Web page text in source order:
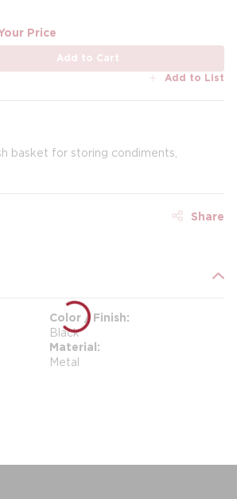
Price
Add to Cart
Add to List
basket for storing condiments,
Share
Color / Finish
Black
Material
Metal